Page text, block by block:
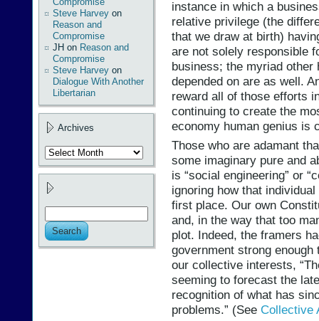
Steve Harvey on
Reason and
Compromise
JH on Reason and
Compromise
Steve Harvey on
Dialogue With Another
Libertarian
Archives
Archives
instance in which a
relative privilege (the
that we draw at birth)
are not solely responsible
business; the myriad
depended on are as well.
reward all of those efforts
continuing to create the
economy human genius is
Those who are adamant
some imaginary pure and
is “social engineering” or
ignoring how that
first place. Our own
and, in the way that too
plot. Indeed, the framers
government strong
our collective interests,
seeming to forecast the
recognition of what has
problems.” (See Collective